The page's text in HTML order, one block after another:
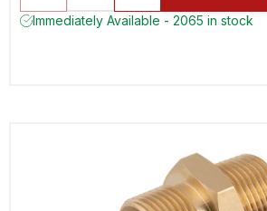
Immediately Available - 2065 in stock